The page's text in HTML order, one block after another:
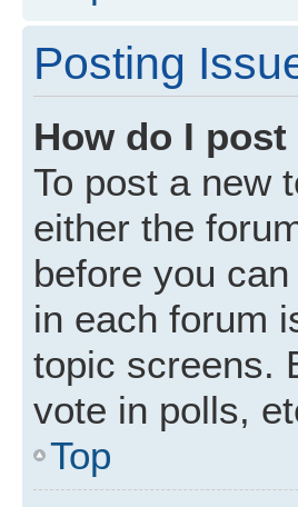
Posting
How do I
To post a new
either the
before you
in each forum
topic screens.
vote in polls,
Top